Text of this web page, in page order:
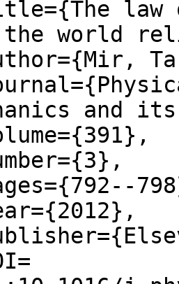
the world
and